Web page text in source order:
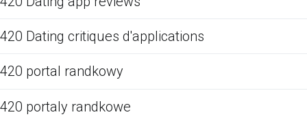
420 Dating critiques d'applications
420 portal randkowy
420 portaly randkowe